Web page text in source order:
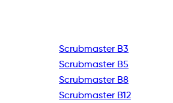
Scrubmaster B3
Scrubmaster B5
Scrubmaster B8
Scrubmaster B12